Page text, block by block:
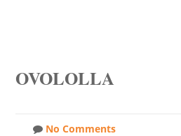
OVOLOLLA
No Comments